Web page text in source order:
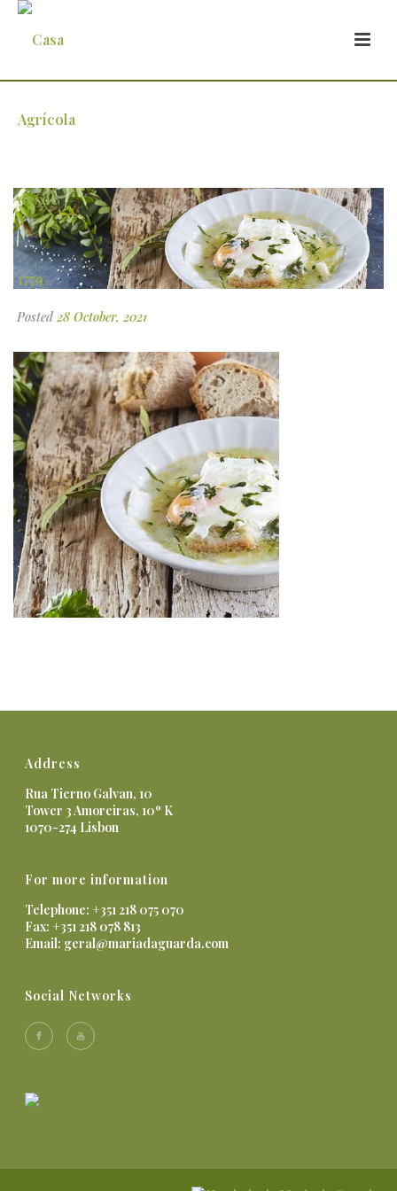
4-1
Posted 28 October, 2021
Address
Rua Tierno Galvan, 10
Tower 3 Amoreiras, 10º K
1070-274 Lisbon
For more information
Telephone: +351 218 075 070
Fax: +351 218 078 813
Email: geral@mariadaguarda.com
Social Networks